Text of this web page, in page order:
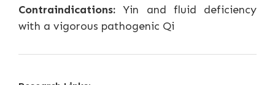
Contraindications: Yin and fluid deficiency
with a vigorous pathogenic Qi